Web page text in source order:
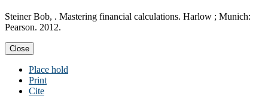
Steiner Bob, . Mastering financial calculations. Harlow ; Munich:
Pearson. 2012.
Close
Place hold
Print
Cite